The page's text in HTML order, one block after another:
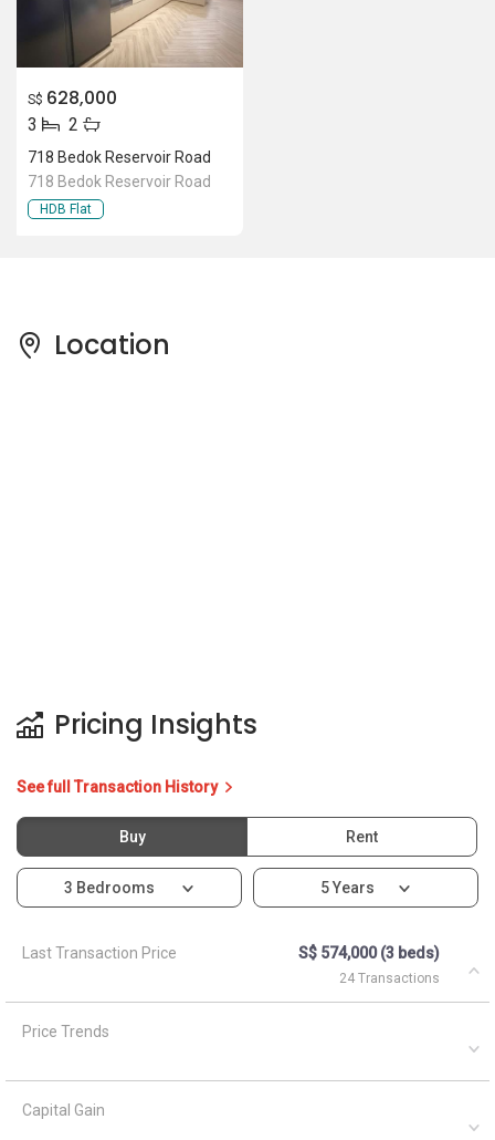
S$ 628,000
3 2
718 Bedok Reservoir Road
718 Bedok Reservoir Road
HDB Flat
Location
Pricing Insights
See full Transaction History
Buy Rent
3 Bedrooms 5 Years
Last Transaction Price S$ 574,000 (3 beds)
24 Transactions
Price Trends
Capital Gain